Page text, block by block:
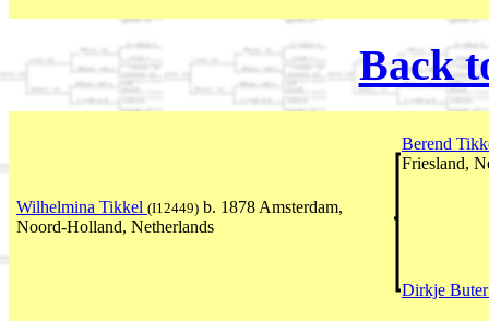
Back
Berend
Friesland,
Wilhelmina Tikkel (I12449) b. 1878 Amsterdam,
Noord-Holland, Netherlands
Dirkje